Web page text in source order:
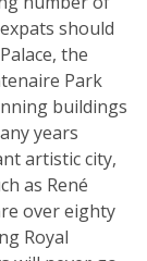
should
the
Park
buildings
years
artistic city,
as René
over eighty
Royal